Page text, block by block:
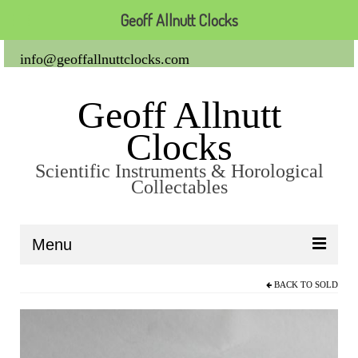
info@geoffallnuttclocks.com
Geoff Allnutt
Clocks
Scientific Instruments & Horological
Collectables
Menu
BACK TO SOLD
Geoff Allnutt Clocks